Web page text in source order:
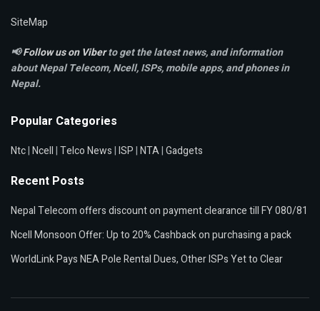
SiteMap
📢Follow us on Viberto get the latest news, and information
about Nepal Telecom, Ncell,ISPs, mobile apps,and phones in
Nepal.
Popular Categories
Ntc|Ncell|Telco News|ISP|NTA|Gadgets
Recent Posts
Nepal Telecom offers discount on payment clearance till FY 080/81
Ncell Monsoon Offer: Up to 20% Cashback on purchasing a pack
WorldLink Pays NEA Pole Rental Dues, Other ISPs Yet to Clear